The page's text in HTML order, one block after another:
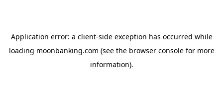
Application error: a client-side exception has occurred while
loading moonbanking.com (see the browser consolefor more
information).